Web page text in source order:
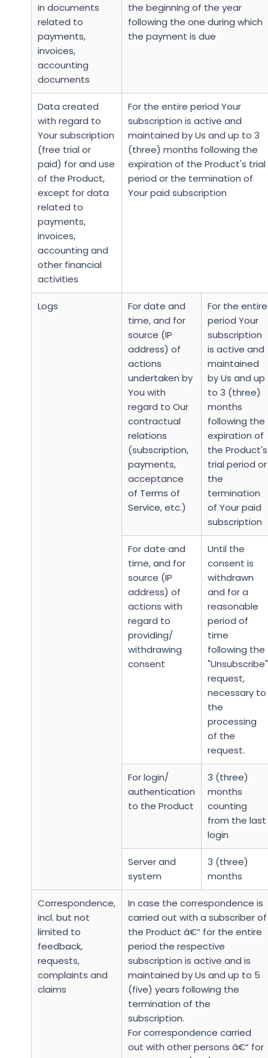
in documents
related to
payments,
invoices,
accounting
documents
the beginning of the year
following the one during which
the payment is due
Data created
with regard to
Your subscription
(free trial or
paid) for and use
of the Product,
except for data
related to
payments,
invoices,
accounting and
other financial
activities
For the entire period Your
subscription is active and
maintained by Us and up to 3
(three) months following the
expiration of the Product's trial
period or the termination of
Your paid subscription
Logs
For date and
time, and for
source (IP
address) of
actions
undertaken by
You with
regard to Our
contractual
relations
(subscription,
payments,
acceptance
of Terms of
Service, etc.)
For the entire
period Your
subscription
is active and
maintained
by Us and up
to 3 (three)
months
following the
expiration of
the Product's
trial period or
the
termination
of Your paid
subscription
For date and
time, and for
source (IP
address) of
actions with
regard to
providing/
withdrawing
consent
Until the
consent is
withdrawn
and for a
reasonable
period of
time
following the
"Unsubscribe"
request,
necessary to
the
processing
of the
request.
For login/
authentication
to the Product
3 (three)
months
counting
from the last
login
Server and
system
3 (three)
months
Correspondence,
incl. but not
limited to
feedback,
requests,
complaints and
claims
In case the correspondence is
carried out with a subscriber of
the Product â€“ for the entire
period the respective
subscription is active and is
maintained by Us and up to 5
(five) years following the
termination of the
subscription.
For correspondence carried
out with other persons â€“ for